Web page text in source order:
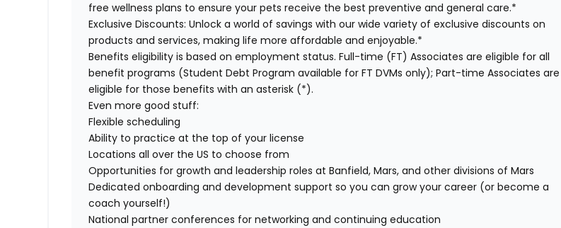
free wellness plans to ensure your pets receive the best preventive and general care.*
Exclusive Discounts: Unlock a world of savings with our wide variety of exclusive discounts on
products and services, making life more affordable and enjoyable.*
Benefits eligibility is based on employment status. Full-time (FT) Associates are eligible for all
benefit programs (Student Debt Program available for FT DVMs only); Part-time Associates are
eligible for those benefits with an asterisk (*).
Even more good stuff:
Flexible scheduling
Ability to practice at the top of your license
Locations all over the US to choose from
Opportunities for growth and leadership roles at Banfield, Mars, and other divisions of Mars
Dedicated onboarding and development support so you can grow your career (or become a
coach yourself!)
National partner conferences for networking and continuing education